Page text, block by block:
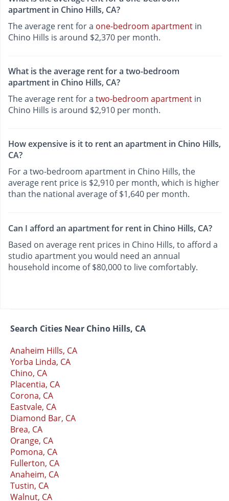
apartment in Chino Hills, CA?
The average rent for a one-bedroom apartment in
Chino Hills is around $2,370 per month.
What is the average rent for a two-bedroom
apartment in Chino Hills, CA?
The average rent for a two-bedroom apartment in
Chino Hills is around $2,910 per month.
How expensive is it to rent an apartment in Chino Hills,
CA?
For a two-bedroom apartment in Chino Hills, the
average rent price is $2,910 per month, which is higher
than the national average of $1,640 per month.
Can I afford an apartment for rent in Chino Hills, CA?
Based on average rent prices in Chino Hills, to afford a
studio apartment you would need an annual
household income of $80,000 to live comfortably.
Search Cities Near Chino Hills, CA
Anaheim Hills, CA
Yorba Linda, CA
Chino, CA
Placentia, CA
Corona, CA
Eastvale, CA
Diamond Bar, CA
Brea, CA
Orange, CA
Pomona, CA
Fullerton, CA
Anaheim, CA
Tustin, CA
Walnut, CA